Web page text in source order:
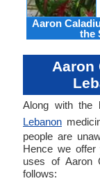
Aaron
the
Aaron
Along with the
Lebanon
people are
Hence we offer
uses of Aaron
follows: